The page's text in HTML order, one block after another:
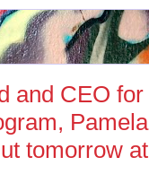
and CEO for
Pamela
tomorrow at